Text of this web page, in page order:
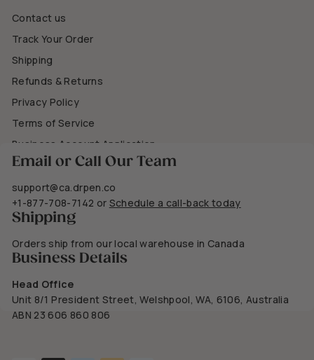
Contact us
Track Your Order
Shipping
Refunds & Returns
Privacy Policy
Terms of Service
Business Account Application
Email or Call Our Team
support@ca.drpen.co
+1-877-708-7142 or Schedule a call-back today
Shipping
Orders ship from our local warehouse in Canada
Business Details
Head Office
Unit 8/1 President Street, Welshpool, WA, 6106, Australia
ABN 23 606 860 806